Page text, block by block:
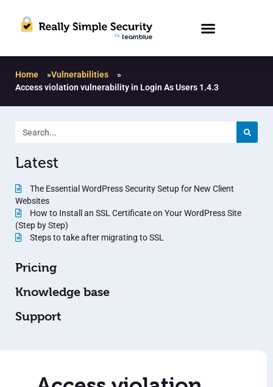
Home »Vulnerabilities
»
Access violation vulnerability in Login As Users 1.4.3
Latest
The Essential WordPress Security Setup for New Client
Websites
How to Install an SSL Certificate on Your WordPress Site
(Step by Step)
Steps to take after migrating to SSL
Pricing
Knowledge base
Support